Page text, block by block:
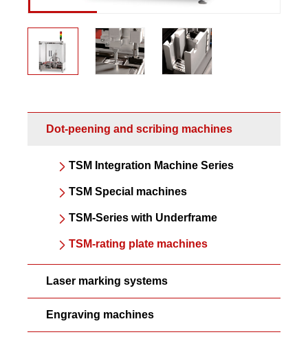
Dot-peening and scribing machines
TSM Integration Machine Series
TSM Special machines
TSM-Series with Underframe
TSM-rating plate machines
Laser marking systems
Engraving machines